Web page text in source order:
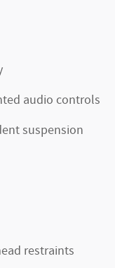
audio controls
suspension
restraints